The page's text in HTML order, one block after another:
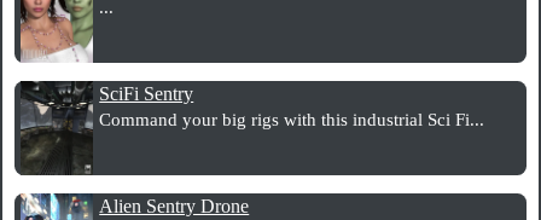
...
SciFi Sentry
Command your big rigs with this industrial Sci Fi...
Alien Sentry Drone